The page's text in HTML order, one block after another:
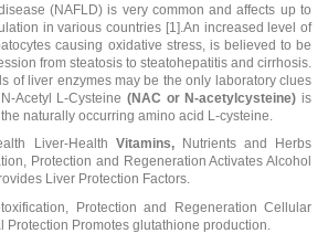
(NAFLD) is very common and affects up to
in various countries [1].An increased level of
causing oxidative stress, is believed to be
from steatosis to steatohepatitis and cirrhosis.
of liver enzymes may be the only laboratory clues
Acetyl L-Cysteine (NAC or N-acetylcysteine) is
naturally occurring amino acid L-cysteine.
Liver-Health Vitamins,Nutrients and Herbs
Protection and Regeneration Activates Alcohol
Liver Protection Factors.
Protection and Regeneration Cellular
Protection Promotes glutathione production.